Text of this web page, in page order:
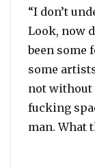
“I don’t
Look, now
been some
some
not without
fucking
man. What